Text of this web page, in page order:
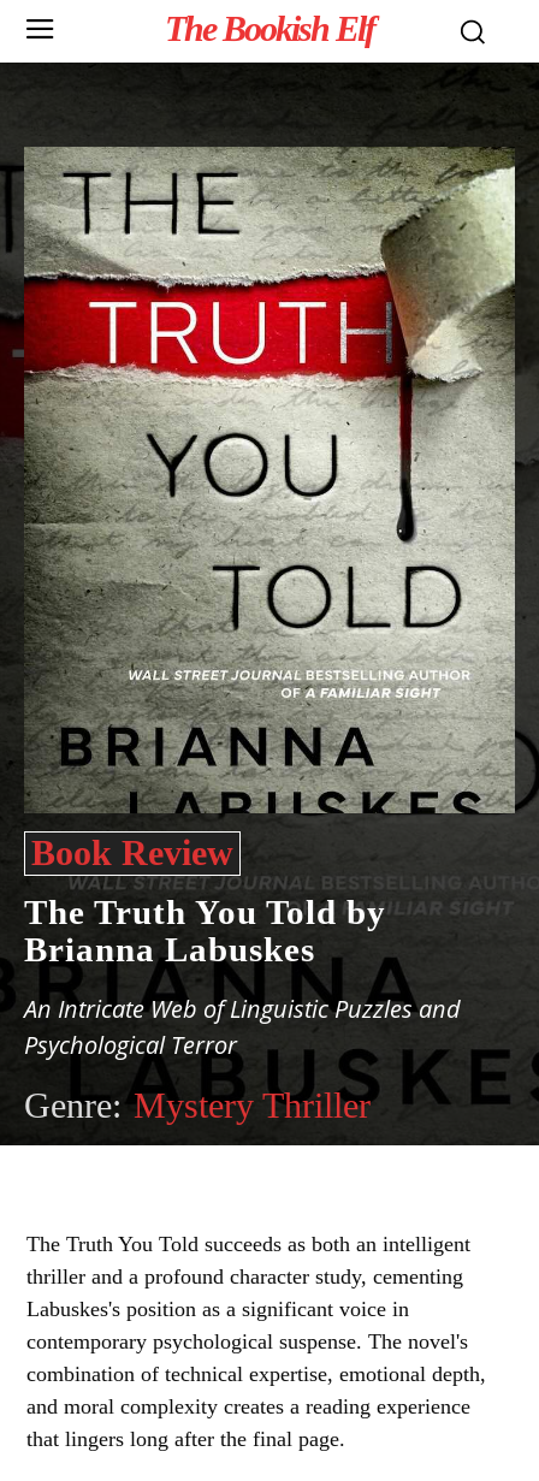
The Bookish Elf
Book Review
The Truth You Told by
Brianna Labuskes
An Intricate Web of Linguistic Puzzles and
Psychological Terror
Genre: Mystery Thriller
The Truth You Told succeeds as both an intelligent
thriller and a profound character study, cementing
Labuskes's position as a significant voice in
contemporary psychological suspense. The novel's
combination of technical expertise, emotional depth,
and moral complexity creates a reading experience
that lingers long after the final page.